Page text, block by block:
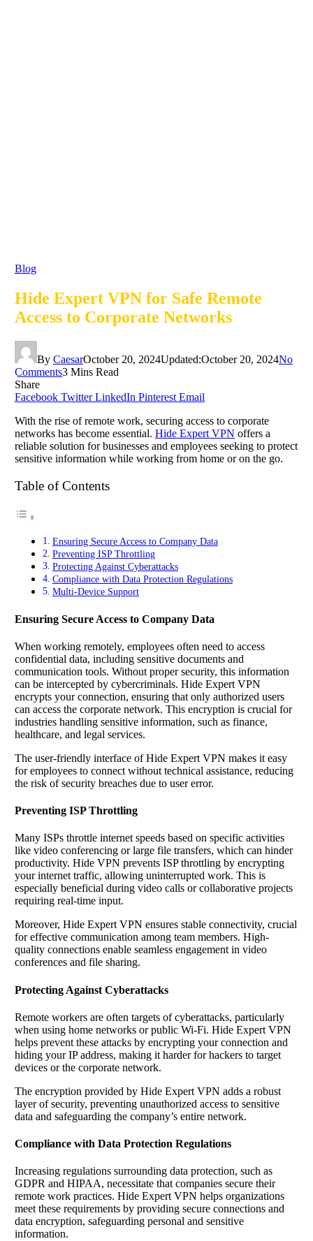
Blog
Hide Expert VPN for Safe Remote
Access to Corporate Networks
By CaesarOctober 20, 2024Updated:October 20, 2024No
Comments3 Mins Read
Share
Facebook Twitter LinkedIn Pinterest Email
With the rise of remote work, securing access to corporate
networks has become essential. Hide Expert VPN offers a
reliable solution for businesses and employees seeking to protect
sensitive information while working from home or on the go.
Table of Contents
Ensuring Secure Access to Company Data
Preventing ISP Throttling
Protecting Against Cyberattacks
Compliance with Data Protection Regulations
Multi-Device Support
Ensuring Secure Access to Company Data
When working remotely, employees often need to access
confidential data, including sensitive documents and
communication tools. Without proper security, this information
can be intercepted by cybercriminals. Hide Expert VPN
encrypts your connection, ensuring that only authorized users
can access the corporate network. This encryption is crucial for
industries handling sensitive information, such as finance,
healthcare, and legal services.
The user-friendly interface of Hide Expert VPN makes it easy
for employees to connect without technical assistance, reducing
the risk of security breaches due to user error.
Preventing ISP Throttling
Many ISPs throttle internet speeds based on specific activities
like video conferencing or large file transfers, which can hinder
productivity. Hide VPN prevents ISP throttling by encrypting
your internet traffic, allowing uninterrupted work. This is
especially beneficial during video calls or collaborative projects
requiring real-time input.
Moreover, Hide Expert VPN ensures stable connectivity, crucial
for effective communication among team members. High-
quality connections enable seamless engagement in video
conferences and file sharing.
Protecting Against Cyberattacks
Remote workers are often targets of cyberattacks, particularly
when using home networks or public Wi-Fi. Hide Expert VPN
helps prevent these attacks by encrypting your connection and
hiding your IP address, making it harder for hackers to target
devices or the corporate network.
The encryption provided by Hide Expert VPN adds a robust
layer of security, preventing unauthorized access to sensitive
data and safeguarding the company’s entire network.
Compliance with Data Protection Regulations
Increasing regulations surrounding data protection, such as
GDPR and HIPAA, necessitate that companies secure their
remote work practices. Hide Expert VPN helps organizations
meet these requirements by providing secure connections and
data encryption, safeguarding personal and sensitive
information.